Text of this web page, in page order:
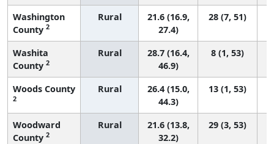
Washington
County 2
Rural
21.6 (16.9,
27.4)
28 (7, 51)
Washita
County 2
Rural
28.7 (16.4,
46.9)
8 (1, 53)
Woods County
2
Rural
26.4 (15.0,
44.3)
13 (1, 53)
Woodward
County 2
Rural
21.6 (13.8,
32.2)
29 (3, 53)